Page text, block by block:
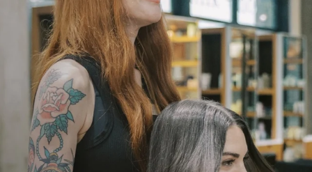
salon
shop
locations